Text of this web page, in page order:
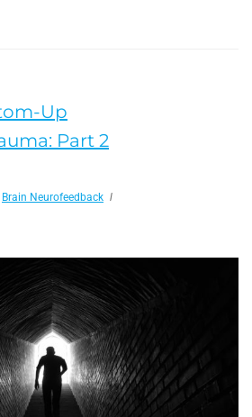
Up
Part 2
Brain Neurofeedback